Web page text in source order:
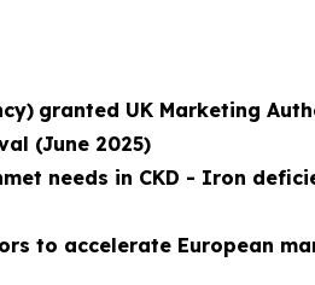
granted UK Marketing
(June 2025)
needs in CKD - Iron
to accelerate European